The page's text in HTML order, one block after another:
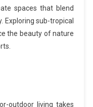
spaces that blend
Exploring sub-tropical
the beauty of nature
outdoor living takes